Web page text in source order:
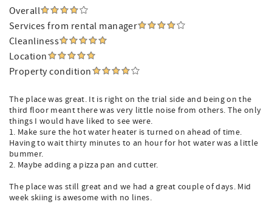
Overall
Services from rental manager
Cleanliness
Location
Property condition
The place was great. It is right on the trial side and being on the
third floor meant there was very little noise from others. The only
things I would have liked to see were.
1. Make sure the hot water heater is turned on ahead of time.
Having to wait thirty minutes to an hour for hot water was a little
bummer.
2. Maybe adding a pizza pan and cutter.
The place was still great and we had a great couple of days. Mid
week skiing is awesome with no lines.